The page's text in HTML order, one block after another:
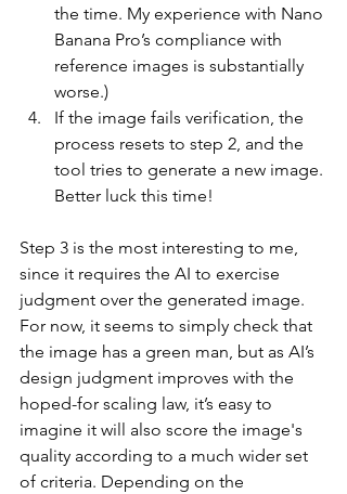
the time. My experience with Nano
Banana Pro’s compliance with
reference images is substantially
worse.)
If the image fails verification, the
process resets to step 2, and the
tool tries to generate a new image.
Better luck this time!
Step 3 is the most interesting to me,
since it requires the AI to exercise
judgment over the generated image.
For now, it seems to simply check that
the image has a green man, but as AI’s
design judgment improves with the
hoped-for scaling law, it’s easy to
imagine it will also score the image's
quality according to a much wider set
of criteria. Depending on the